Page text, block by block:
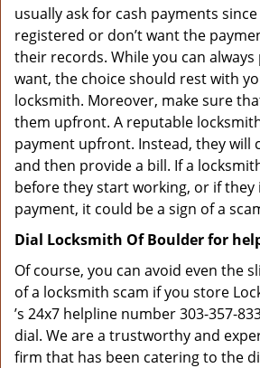
usually ask for cash payments
registered or don’t want the
their records. While you can always
want, the choice should rest with
locksmith. Moreover, make sure
them upfront. A reputable
payment upfront. Instead, they will
and then provide a bill. If a
before they start working, or if they
payment, it could be a sign of a
Dial Locksmith Of Boulder for
Of course, you can avoid even the
of a locksmith scam if you store
’s 24x7 helpline number 303-357-
dial. We are a trustworthy and
firm that has been catering to the